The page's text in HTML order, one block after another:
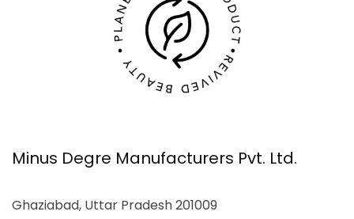
Minus Degre Manufacturers Pvt. Ltd.
Ghaziabad, Uttar Pradesh 201009